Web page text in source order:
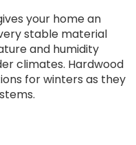
your home an
stable material
and humidity
climates. Hardwood
for winters as they